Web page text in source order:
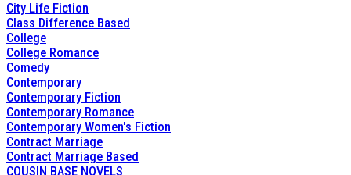
City Life Fiction
Class Difference Based
College
College Romance
Comedy
Contemporary
Contemporary Fiction
Contemporary Romance
Contemporary Women's Fiction
Contract Marriage
Contract Marriage Based
COUSIN BASE NOVELS